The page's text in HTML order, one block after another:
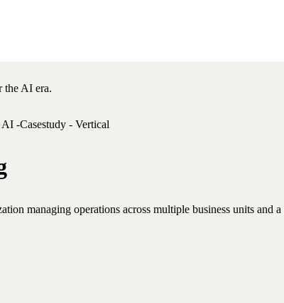
the AI era.
managing operations across multiple business units and